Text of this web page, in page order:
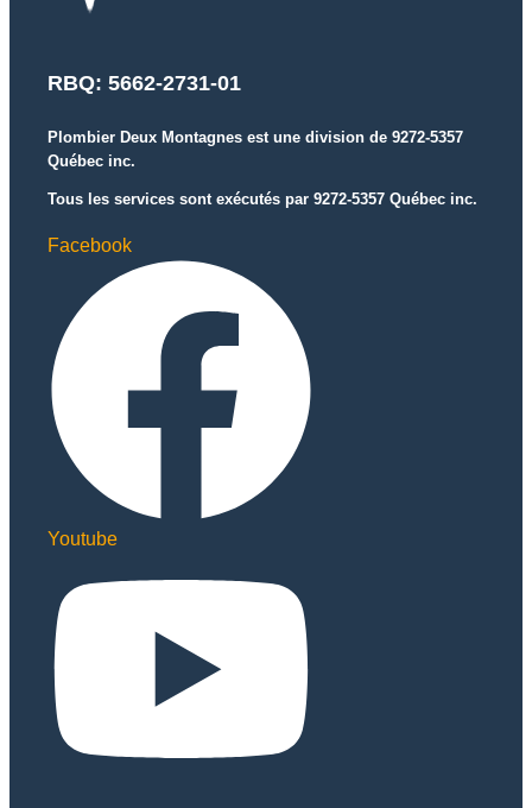
RBQ: 5662-2731-01
Plombier Deux Montagnes est une division de 9272-5357
Québec inc.
Tous les services sont exécutés par 9272-5357 Québec inc.
Facebook
Youtube